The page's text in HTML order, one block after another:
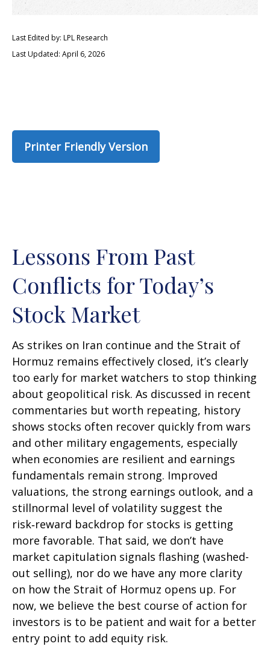
Last Edited by: LPL Research
Last Updated: April 6, 2026
Printer Friendly Version
Lessons From Past
Conflicts for Today’s
Stock Market
As strikes on Iran continue and the Strait of
Hormuz remains effectively closed, it’s clearly
too early for market watchers to stop thinking
about geopolitical risk. As discussed in recent
commentaries but worth repeating, history
shows stocks often recover quickly from wars
and other military engagements, especially
when economies are resilient and earnings
fundamentals remain strong. Improved
valuations, the strong earnings outlook, and a
stillnormal level of volatility suggest the
risk‑reward backdrop for stocks is getting
more favorable. That said, we don’t have
market capitulation signals flashing (washed-
out selling), nor do we have any more clarity
on how the Strait of Hormuz opens up. For
now, we believe the best course of action for
investors is to be patient and wait for a better
entry point to add equity risk.